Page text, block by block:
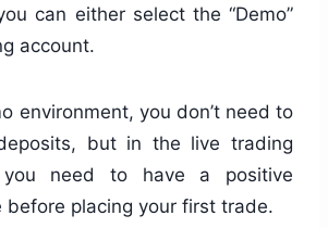
can either select the “Demo”
account.
environment, you don’t need to
but in the live trading
you need to have a positive
before placing your first trade.